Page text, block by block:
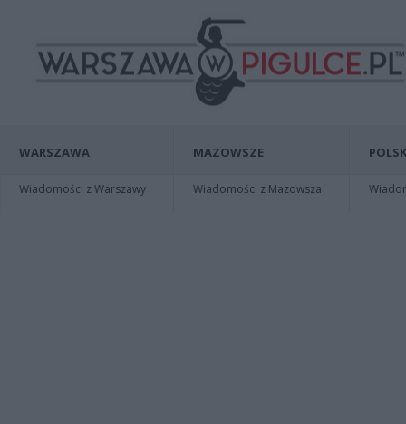
WARSZAWA
Wiadomości z Warszawy
MAZOWSZE
Wiadomości z Mazowsza